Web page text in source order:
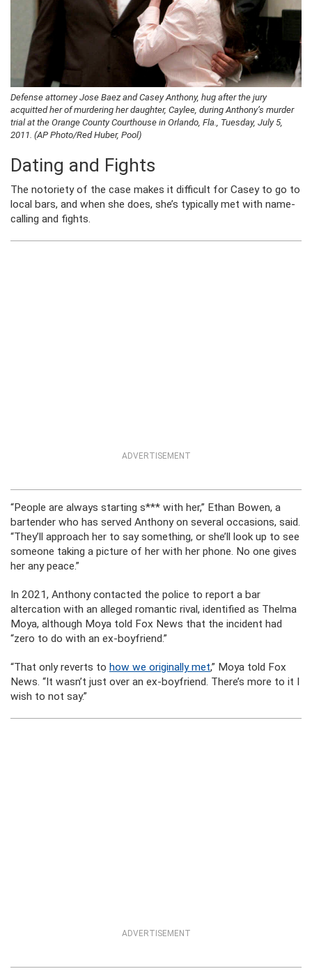
Defense attorney Jose Baez and Casey Anthony, hug after the jury
acquitted her of murdering her daughter, Caylee, during Anthony’s murder
trial at the Orange County Courthouse in Orlando, Fla., Tuesday, July 5,
2011. (AP Photo/Red Huber, Pool)
Dating and Fights
The notoriety of the case makes it difficult for Casey to go to
local bars, and when she does, she’s typically met with name-
calling and fights.
ADVERTISEMENT
“People are always starting s*** with her,” Ethan Bowen, a
bartender who has served Anthony on several occasions, said.
“They’ll approach her to say something, or she’ll look up to see
someone taking a picture of her with her phone. No one gives
her any peace.”
In 2021, Anthony contacted the police to report a bar
altercation with an alleged romantic rival, identified as Thelma
Moya, although Moya told Fox News that the incident had
“zero to do with an ex-boyfriend.”
“That only reverts to how we originally met,” Moya told Fox
News. “It wasn’t just over an ex-boyfriend. There’s more to it I
wish to not say.”
ADVERTISEMENT